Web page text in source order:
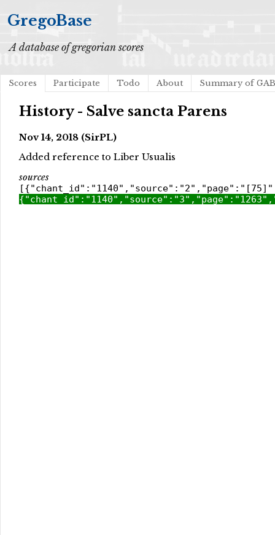
GregoBase
A database of gregorian scores
Scores Participate Todo About Summary of
History - Salve sancta Parens
Nov 14, 2018 (SirPL)
Added reference to Liber Usualis
sources